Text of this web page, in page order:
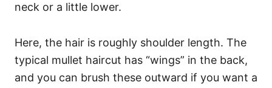
neck or a little lower.
Here, the hair is roughly shoulder length. The
typical mullet haircut has “wings” in the back,
and you can brush these outward if you want a